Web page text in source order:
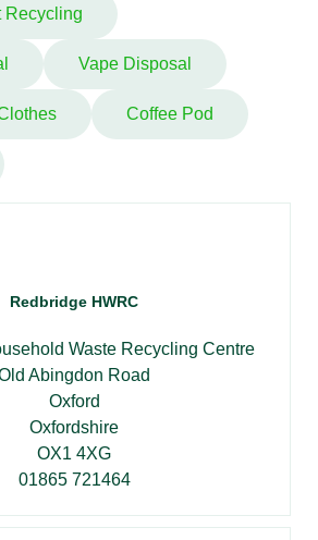
Recycling
Vape Disposal
Coffee Pod
Redbridge HWRC
Waste Recycling Centre
Abingdon Road
Oxford
Oxfordshire
OX1 4XG
01865 721464